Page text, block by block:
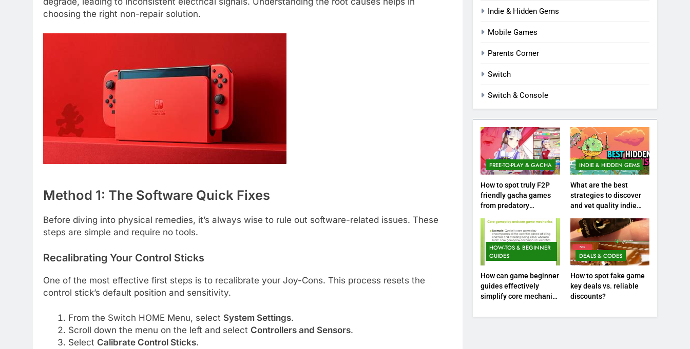
choosing the right non-repair solution.
Method 1: The Software Quick Fixes
Before diving into physical remedies, it’s always wise to rule out software-related issues. These
steps are simple and require no tools.
Recalibrating Your Control Sticks
One of the most effective first steps is to recalibrate your Joy-Cons. This process resets the
control stick’s default position and sensitivity.
From the Switch HOME Menu, select System Settings.
Scroll down the menu on the left and select Controllers and Sensors.
Select Calibrate Control Sticks.
Indie & Hidden Gems
Mobile Games
Parents Corner
Switch
Switch & Console
FREE-TO-PLAY & GACHA
How to spot truly F2P
friendly gacha games
from predatory
INDIE & HIDDEN GEMS
What are the best
strategies to discover
and vet quality indie
HOW-TOS & BEGINNER
GUIDES
How can game beginner
guides effectively
simplify core mechanics
DEALS & CODES
How to spot fake game
key deals vs. reliable
discounts?